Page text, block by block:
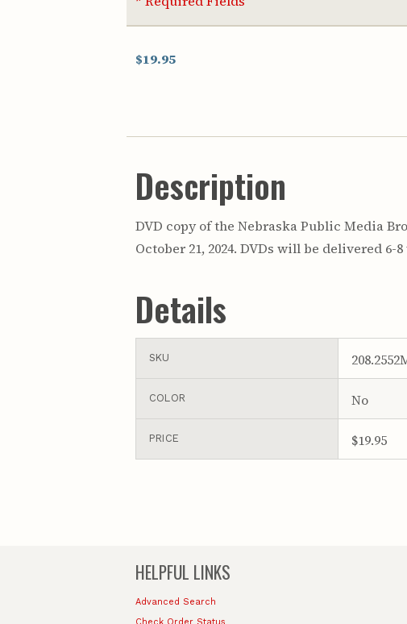
$19.95
Description
DVD copy of the Nebraska Public Media
October 21, 2024. DVDs will be delivered 6-
Details
SKU
COLOR No
PRICE $19.95
HELPFUL LINKS
Advanced Search